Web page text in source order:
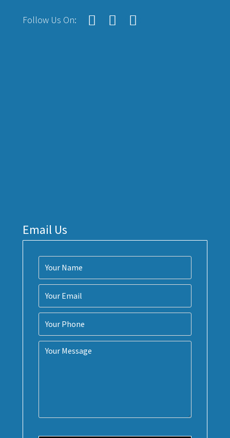
Follow Us On:
Email Us